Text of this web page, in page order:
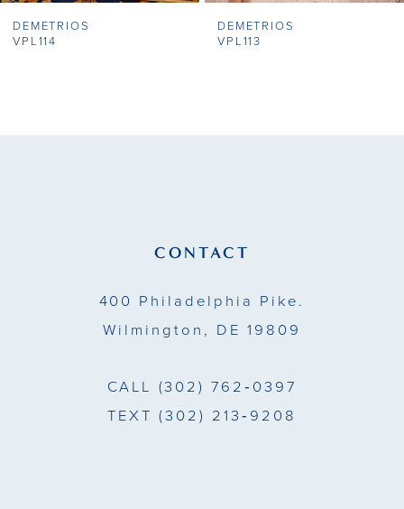
8
DEMETRIOS
VPL114
DEMETRIOS
VPL113
CONTACT
400 Philadelphia Pike.
Wilmington, DE 19809
CALL (302) 762‑0397
TEXT (302) 213‑9208